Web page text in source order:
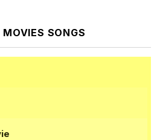
SONGS